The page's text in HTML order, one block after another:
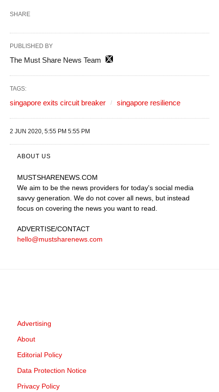
SHARE
PUBLISHED BY
The Must Share News Team
TAGS:
singapore exits circuit breaker singapore resilience
2 JUN 2020, 5:55 PM 5:55 PM
ABOUT US
MUSTSHARENEWS .COM
We aim to be the news providers for today's social media
savvy generation. We do not cover all news, but instead
focus on covering the news you want to read.
ADVERTISE/CONTACT
hello@mustsharenews.com
Advertising
About
Editorial Policy
Data Protection Notice
Privacy Policy